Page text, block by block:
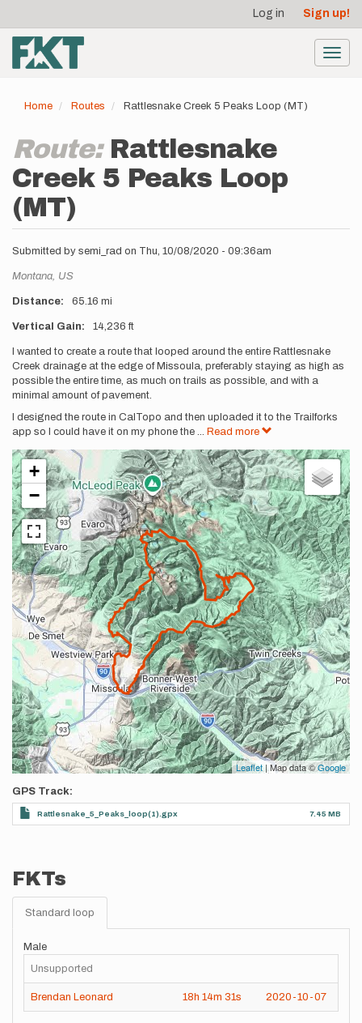
main
content
account
menu
Log in Sign up!
Home Routes Rattlesnake Creek 5 Peaks Loop (MT)
Route: Rattlesnake
Creek 5 Peaks Loop
(MT)
Submitted by semi_rad on Thu, 10/08/2020 - 09:36am
Location
Montana, US
Distance 65.16 mi
Vertical Gain 14,236 ft
Description
I wanted to create a route that looped around the entire Rattlesnake
Creek drainage at the edge of Missoula, preferably staying as high as
possible the entire time, as much on trails as possible, and with a
minimal amount of pavement.
I designed the route in CalTopo and then uploaded it to the Trailforks
app so I could have it on my phone the ... Read more
+
−
Leaflet| Map data ©Google
GPS Track
Rattlesnake_5_Peaks_loop(1).gpx 7.45 MB
FKTs
Standard loop
Male
Unsupported
Brendan Leonard 18h 14m 31s 2020-10-07